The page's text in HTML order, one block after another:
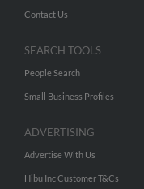
Contact Us
SEARCH TOOLS
People Search
Small Business Profiles
ADVERTISING
Advertise With Us
Hibu Inc Customer T&Cs